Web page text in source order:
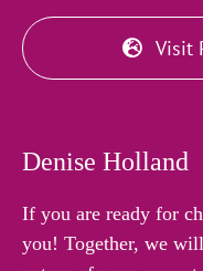
Visit
Denise Holland
If you are ready for
you! Together, we